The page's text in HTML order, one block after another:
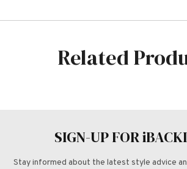
Related
SIGN-UP FOR
Stay informed about the latest style advice